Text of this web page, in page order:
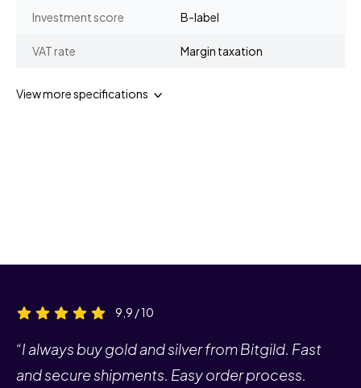
Investment score B-label
VAT rate Margin taxation
View more specifications
9,9 / 10
“I always buy gold and silver from Bitgild. Fast
and secure shipments. Easy order process.